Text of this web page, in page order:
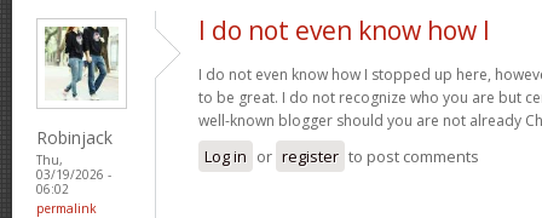
Robinjack
Thu,
03/19/2026 -
06:02
permalink
I do not even know how I
I do not even know how I stopped up here,
to be great. I do not recognize who you are but
well-known blogger should you are not already
Log in or register to post comments